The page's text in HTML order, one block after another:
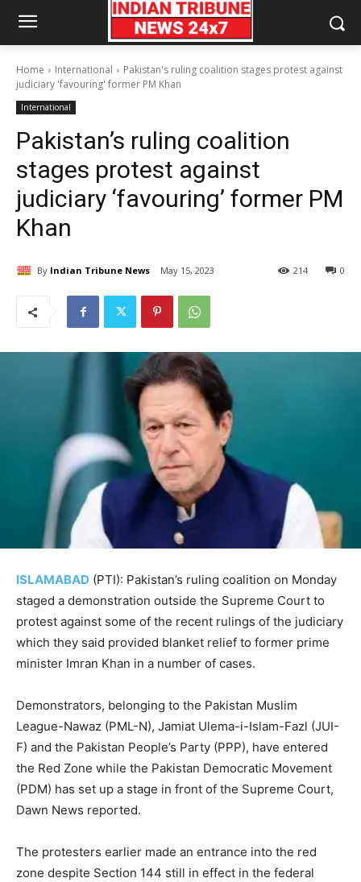
Home International
Pakistan's ruling coalition stages protest against
judiciary 'favouring' former PM Khan
International
Pakistan’s ruling coalition
stages protest against
judiciary ‘favouring’ former PM
Khan
By Indian Tribune News May 15, 2023 0
214
ISLAMABAD (PTI): Pakistan’s ruling coalition on Monday
staged a demonstration outside the Supreme Court to
protest against some of the recent rulings of the judiciary
which they said provided blanket relief to former prime
minister Imran Khan in a number of cases.
Demonstrators, belonging to the Pakistan Muslim
League-Nawaz (PML-N), Jamiat Ulema-i-Islam-Fazl (JUI-
F) and the Pakistan People’s Party (PPP), have entered
the Red Zone while the Pakistan Democratic Movement
(PDM) has set up a stage in front of the Supreme Court,
Dawn News reported.
The protesters earlier made an entrance into the red
zone despite Section 144 still in effect in the federal